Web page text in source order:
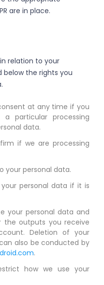
are in place.
relation to your
below the rights you
at any time if you
particular processing
data.
if we are processing
your personal data.
personal data if it is
your personal data and
the outputs you receive
Deletion of your
also be conducted by
.
how we use your